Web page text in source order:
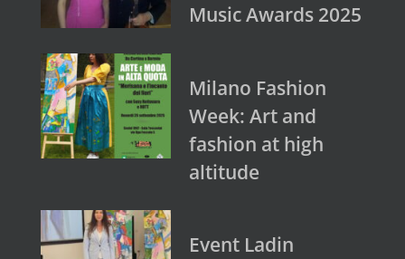
Music Awards 2025
Milano Fashion
Week: Art and
fashion at high
altitude
Event Ladin